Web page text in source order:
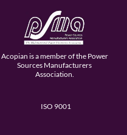
Acopian is a member of the Power
Sources Manufacturers
Association.
ISO 9001